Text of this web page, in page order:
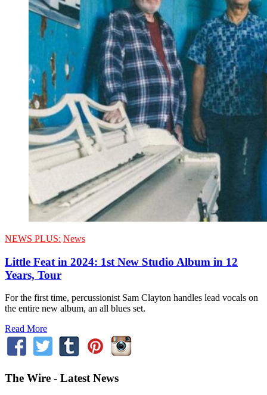
NEWS PLUS: News
Little Feat in 2024: 1st New Studio Album in 12
Years, Tour
For the first time, percussionist Sam Clayton handles lead vocals on
the entire new album, an all blues set.
Read More
The Wire - Latest News